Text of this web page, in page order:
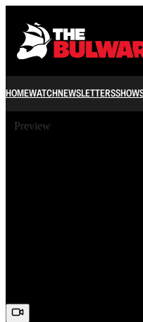
HOMEWATCHNEWSLETTERS
Preview